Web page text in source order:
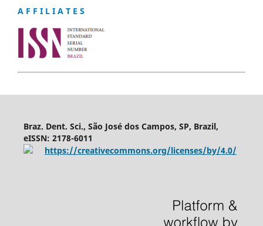
A F F I L I A T E S
Braz. Dent. Sci., São José dos Campos, SP, Brazil,
eISSN: 2178-6011
https://creativecommons.org/licenses/by/4.0/